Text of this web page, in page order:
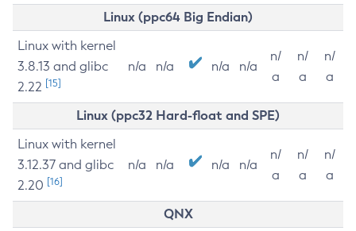
Linux (ppc64 Big Endian)
Linux with kernel
3.8.13 and glibc
2.22 [15]
n/a n/a n/a n/a
n/
a
n/
a
n/
a
Linux (ppc32 Hard-float and SPE)
Linux with kernel
3.12.37 and glibc
2.20 [16]
n/a n/a n/a n/a
n/
a
n/
a
n/
a
QNX